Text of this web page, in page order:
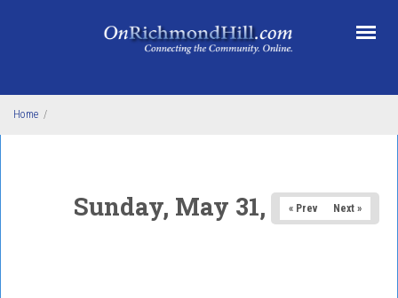
Home /
Sunday, May 31, 2026
« Prev Next »